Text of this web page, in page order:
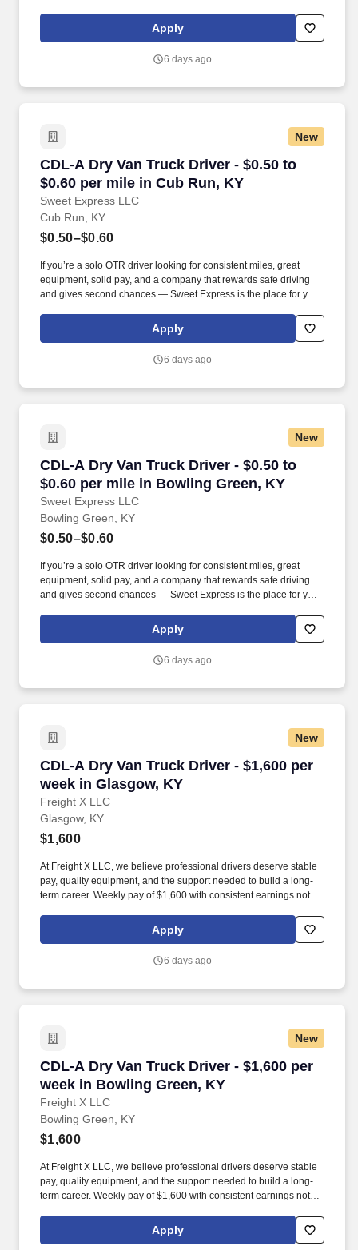
Apply
6 days ago
New
CDL-A Dry Van Truck Driver - $0.50 to
$0.60 per mile in Cub Run, KY
Sweet Express LLC
CDL-A Dry Van Truck Driver - $0.50 to $0.60
Cub Run, KY
$0.50–$0.60
If you’re a solo OTR driver looking for consistent miles, great
equipment, solid pay, and a company that rewards safe driving
and gives second chances — Sweet Express is the place for you.
(SUMMER PROMOTION DOUBLES THE PAYOUT --- CALL FOR
Apply
6 days ago
New
CDL-A Dry Van Truck Driver - $0.50 to
$0.60 per mile in Bowling Green, KY
Sweet Express LLC
CDL-A Dry Van Truck Driver - $0.50 to $0.60
Bowling Green, KY
$0.50–$0.60
If you’re a solo OTR driver looking for consistent miles, great
equipment, solid pay, and a company that rewards safe driving
and gives second chances — Sweet Express is the place for you.
(SUMMER PROMOTION DOUBLES THE PAYOUT --- CALL FOR
Apply
6 days ago
New
CDL-A Dry Van Truck Driver - $1,600 per
week in Glasgow, KY
Freight X LLC
CDL-A Dry Van Truck Driver - $1,600 per
Glasgow, KY
$1,600
At Freight X LLC, we believe professional drivers deserve stable
pay, quality equipment, and the support needed to build a long-
term career. Weekly pay of $1,600 with consistent earnings not
Apply
6 days ago
New
CDL-A Dry Van Truck Driver - $1,600 per
week in Bowling Green, KY
Freight X LLC
CDL-A Dry Van Truck Driver - $1,600 per
Bowling Green, KY
$1,600
At Freight X LLC, we believe professional drivers deserve stable
pay, quality equipment, and the support needed to build a long-
term career. Weekly pay of $1,600 with consistent earnings not
Apply